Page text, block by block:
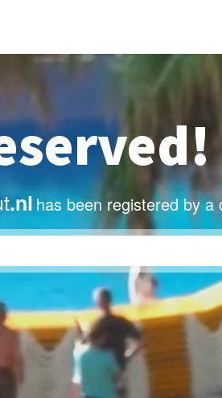
.nl has been registered by a